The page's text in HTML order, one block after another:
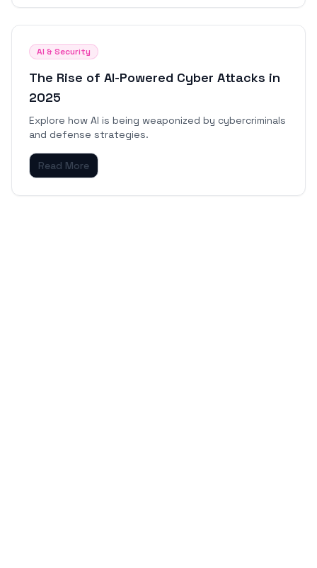
AI & Security
The Rise of AI-Powered Cyber Attacks in
2025
Explore how AI is being weaponized by cybercriminals
and defense strategies.
Read More